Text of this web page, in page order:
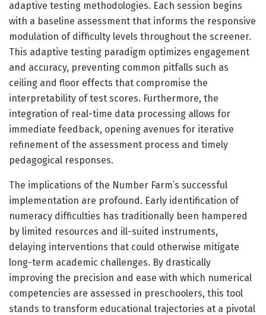
adaptive testing methodologies. Each session begins
with a baseline assessment that informs the responsive
modulation of difficulty levels throughout the screener.
This adaptive testing paradigm optimizes engagement
and accuracy, preventing common pitfalls such as
ceiling and floor effects that compromise the
interpretability of test scores. Furthermore, the
integration of real-time data processing allows for
immediate feedback, opening avenues for iterative
refinement of the assessment process and timely
pedagogical responses.
The implications of the Number Farm’s successful
implementation are profound. Early identification of
numeracy difficulties has traditionally been hampered
by limited resources and ill-suited instruments,
delaying interventions that could otherwise mitigate
long-term academic challenges. By drastically
improving the precision and ease with which numerical
competencies are assessed in preschoolers, this tool
stands to transform educational trajectories at a pivotal